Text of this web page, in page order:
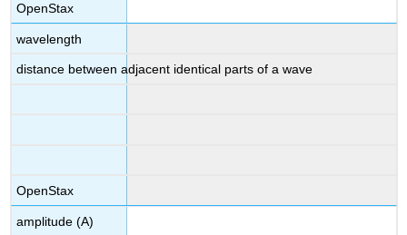
OpenStax
wavelength
distance between adjacent identical parts of a wave
OpenStax
amplitude (A)